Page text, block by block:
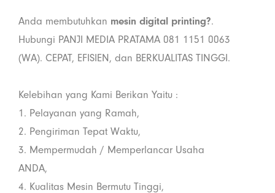
Anda membutuhkan mesin digital printing?.
Hubungi PANJI MEDIA PRATAMA 081 1151 0063
(WA). CEPAT, EFISIEN, dan BERKUALITAS TINGGI.
Kelebihan yang Kami Berikan Yaitu :
1. Pelayanan yang Ramah,
2. Pengiriman Tepat Waktu,
3. Mempermudah / Memperlancar Usaha
ANDA,
4. Kualitas Mesin Bermutu Tinggi,